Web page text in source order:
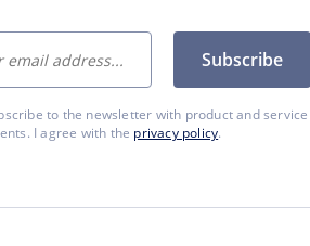
Subscribe
to the newsletter with product and service
I agree with the privacy policy.